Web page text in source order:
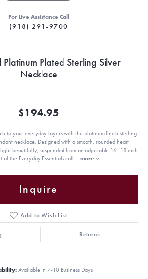
For Live Assistance Call
(918) 291-9700
Platinum Plated Sterling Silver
Necklace
$194.95
to your everyday layers with this platinum finish sterling
necklace. Designed with a smooth, rounded heart
beautifully, suspended from an adjustable 16–18 inch
of the Everyday Essentials coll ... more
Inquire
Add to Wish List
Returns
Available in 7-10 Business Days